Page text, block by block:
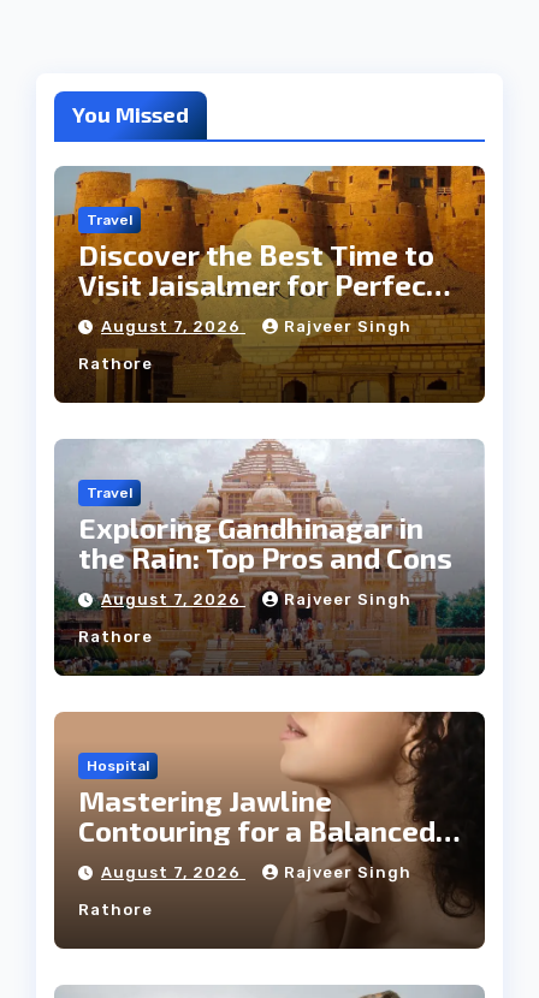
You Missed
Travel
Discover the Best Time to
Visit Jaisalmer for Perfect
Weather
August 7, 2026 Rajveer Singh
Rathore
Travel
Exploring Gandhinagar in
the Rain: Top Pros and Cons
August 7, 2026 Rajveer Singh
Rathore
Hospital
Mastering Jawline
Contouring for a Balanced
Facial Profile
August 7, 2026 Rajveer Singh
Rathore